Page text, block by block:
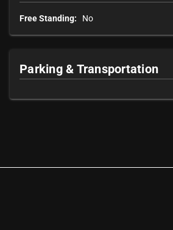
Free Standing: No
Parking & Transportation